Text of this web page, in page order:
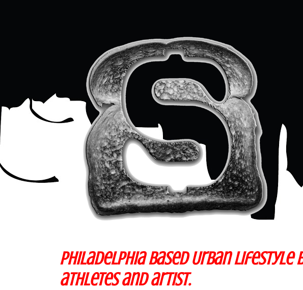
Philadelphia based Urban lifestyle
athletes and artist.